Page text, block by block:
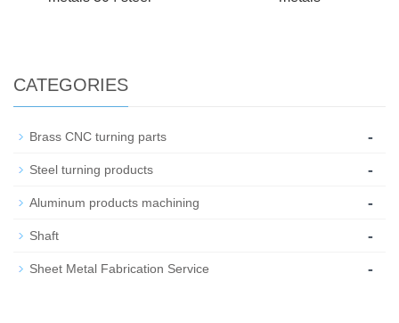
CATEGORIES
Brass CNC turning parts -
Steel turning products -
Aluminum products machining -
Shaft -
Sheet Metal Fabrication Service -